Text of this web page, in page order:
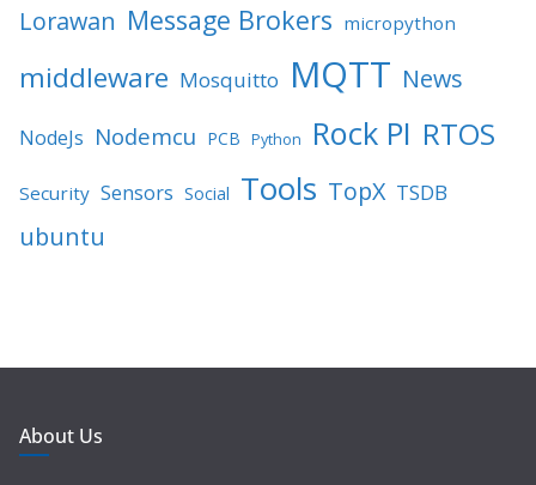
Lorawan Message Brokers micropython
middleware Mosquitto MQTT News
NodeJs Nodemcu PCB Python Rock PI RTOS
Security Sensors Social Tools TopX TSDB
ubuntu
About Us